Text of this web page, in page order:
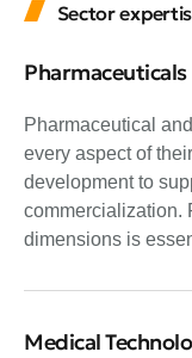
Sector
Pharmaceuticals
Pharmaceutical
every aspect of
development to
commercialization.
dimensions is
Medical